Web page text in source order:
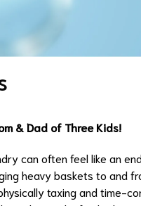
& Dad of Three Kids!
can often feel like an
heavy baskets to and
taxing and time-